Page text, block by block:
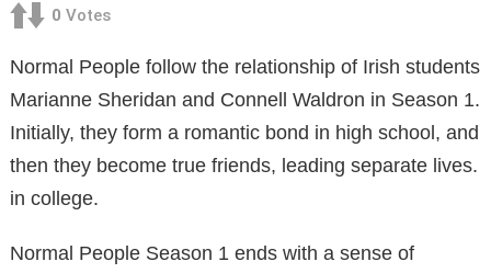
0 Votes
Normal People follow the relationship of Irish students
Marianne Sheridan and Connell Waldron in Season 1.
Initially, they form a romantic bond in high school, and
then they become true friends, leading separate lives.
in college.
Normal People Season 1 ends with a sense of